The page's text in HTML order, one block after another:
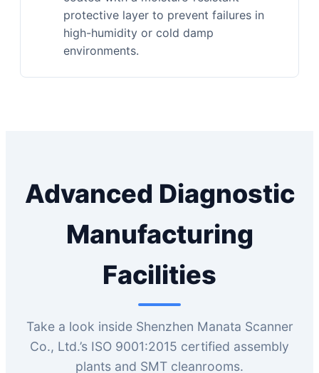
protective layer to prevent failures in
high-humidity or cold damp
environments.
Advanced Diagnostic
Manufacturing
Facilities
Take a look inside Shenzhen Manata Scanner
Co., Ltd.’s ISO 9001:2015 certified assembly
plants and SMT cleanrooms.